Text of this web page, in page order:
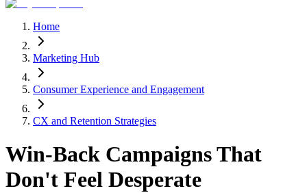
Home
Marketing Hub
Consumer Experience and Engagement
CX and Retention Strategies
Win-Back Campaigns That
Don't Feel Desperate